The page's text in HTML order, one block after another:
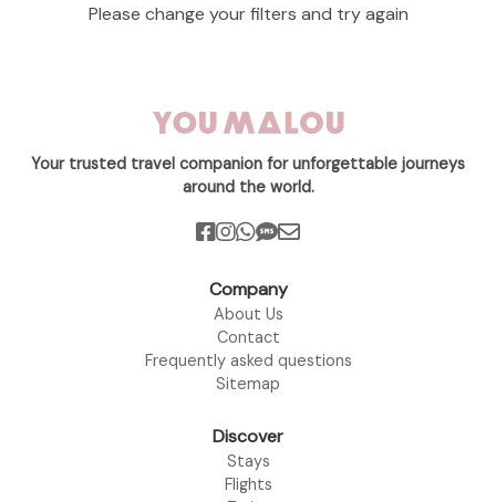
Please change your filters and try again
Your trusted travel companion for unforgettable journeys
around the world.
Company
About Us
Contact
Frequently asked questions
Sitemap
Discover
Stays
Flights